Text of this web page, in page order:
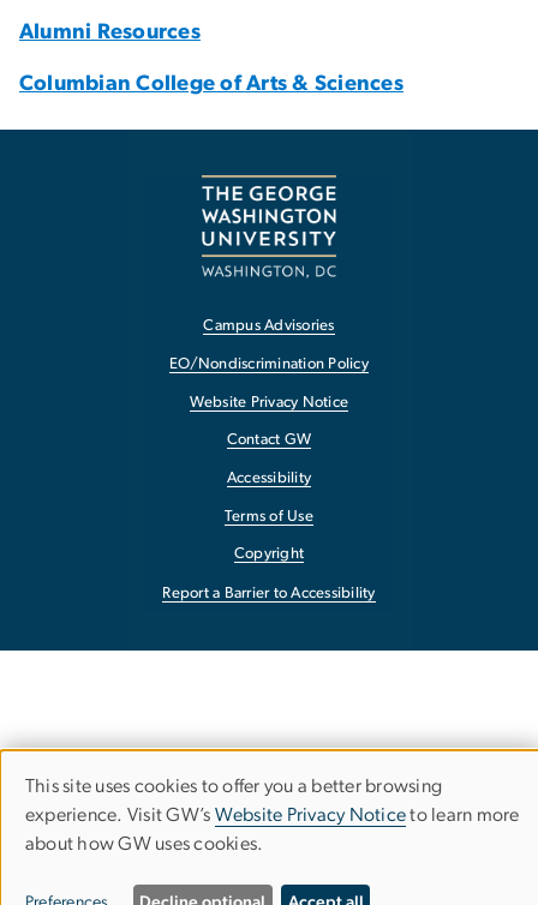
Alumni Resources
Columbian College of Arts & Sciences
Campus Advisories
EO/Nondiscrimination Policy
Website Privacy Notice
Contact GW
Accessibility
Terms of Use
Copyright
Report a Barrier to Accessibility
Use
of
This site uses cookies to offer you a better browsing
experience. Visit GW’s Website Privacy Noticeto learn more
about how GW uses cookies.